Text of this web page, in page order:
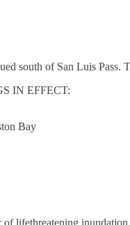
south of San Luis Pass.
IN EFFECT:
Bay
of lifethreatening